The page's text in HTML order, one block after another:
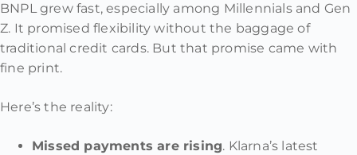
BNPL grew fast, especially among Millennials and Gen
Z. It promised flexibility without the baggage of
traditional credit cards. But that promise came with
fine print.
Here’s the reality:
Missed payments are rising. Klarna’s latest